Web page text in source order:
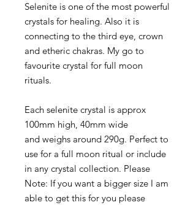
Selenite is one of the most powerful
crystals for healing. Also it is
connecting to the third eye, crown
and etheric chakras. My go to
favourite crystal for full moon
rituals.
Each selenite crystal is approx
100mm high, 40mm wide
and weighs around 290g. Perfect to
use for a full moon ritual or include
in any crystal collection. Please
Note: If you want a bigger size I am
able to get this for you please